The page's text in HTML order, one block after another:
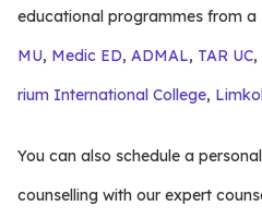
educational programmes from
MU, Medic ED, ADMAL, TAR UC,
rium International College,
You can also schedule a
counselling with our expert